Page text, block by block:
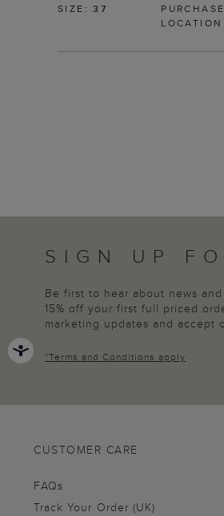
SIZE:37
LOCATION
SIGN UP
Be first to hear about news
15% off your first full priced
marketing updates and accept
*Terms and Conditions apply
CUSTOMER CARE
FAQs
Track Your Order (UK)